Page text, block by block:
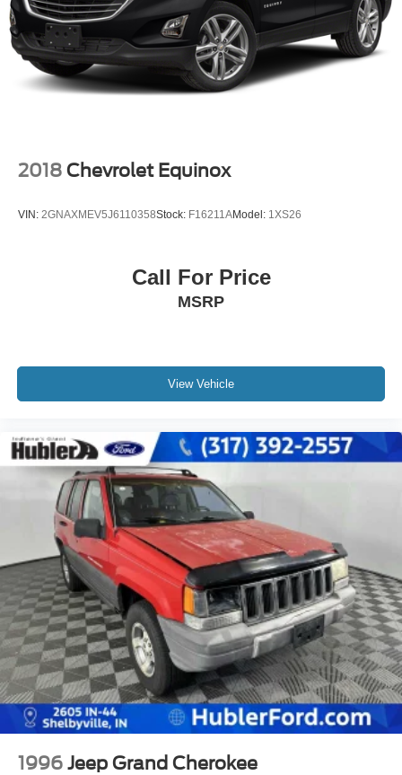
2018 Chevrolet Equinox
VIN: 2GNAXMEV5J6110358Stock: F16211AModel: 1XS26
Call For Price
MSRP
View Vehicle
1996 Jeep Grand Cherokee